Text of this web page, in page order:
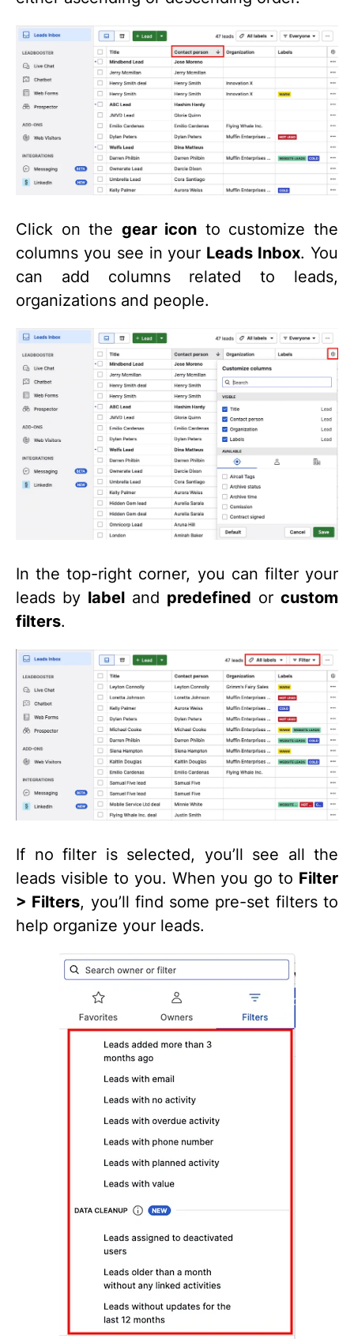
Click on the gear icon to customize the
columns you see in your Leads Inbox. You
can add columns related to leads,
organizations and people.
In the top-right corner, you can filter your
leads by label and predefined or custom
filters.
If no filter is selected, you’ll see all the
leads visible to you. When you go to Filter
> Filters, you’ll find some pre-set filters to
help organize your leads.